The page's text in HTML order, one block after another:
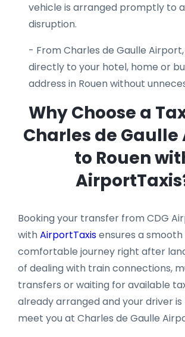
vehicle is arranged promptly to
disruption.
- From Charles de Gaulle
directly to your hotel, home or
address in Rouen without
Why Choose a
Charles de
to Rouen
Booking your transfer from CDG
withAirportTaxisensures a
comfortable journey right after
of dealing with train connections,
transfers or waiting for available
already arranged and your driver
meet you at Charles de Gaulle